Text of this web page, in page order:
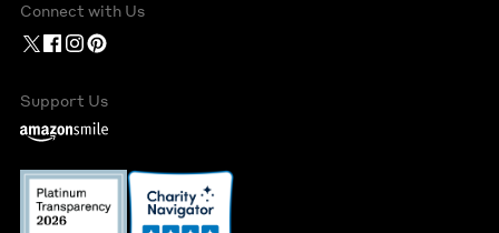
Connect with Us
Support Us